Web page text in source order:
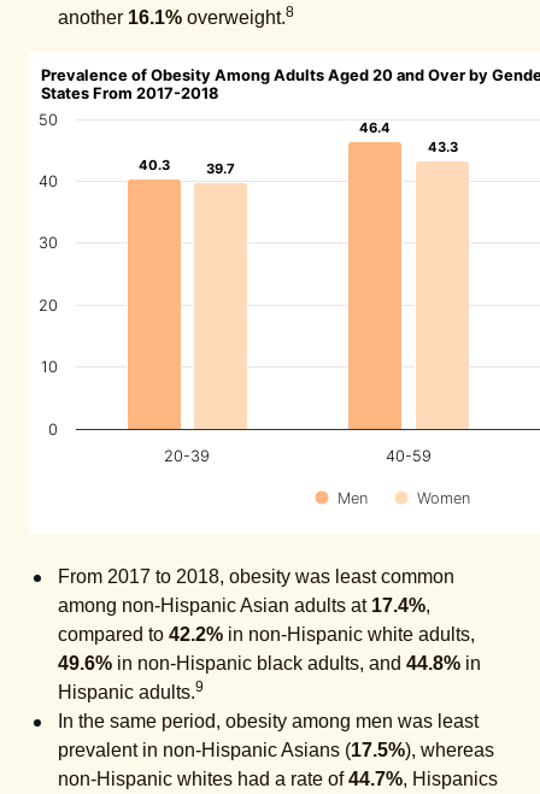
another 16.1% overweight.8
Prevalence of Obesity Among Adults Aged 20 and Over by
States From 2017-2018
40.3
40.3
46.4
46.4
39.7
39.7
43.3
43.3
Men Women
20-39 40-59
0
10
20
30
40
50
From 2017 to 2018, obesity was least common
among non-Hispanic Asian adults at 17.4%,
compared to 42.2% in non-Hispanic white adults,
49.6% in non-Hispanic black adults, and 44.8% in
Hispanic adults.9
In the same period, obesity among men was least
prevalent in non-Hispanic Asians (17.5%), whereas
non-Hispanic whites had a rate of44.7%, Hispanics